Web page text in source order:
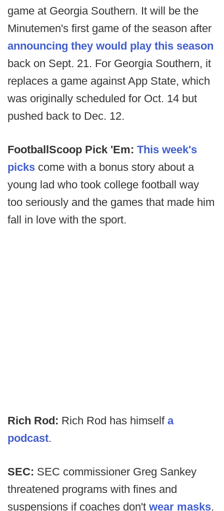
game at Georgia Southern. It will be the
Minutemen's first game of the season after
announcing they would play this season
back on Sept. 21. For Georgia Southern, it
replaces a game against App State, which
was originally scheduled for Oct. 14 but
pushed back to Dec. 12.
FootballScoop Pick 'Em: This week's
picks come with a bonus story about a
young lad who took college football way
too seriously and the games that made him
fall in love with the sport.
Rich Rod: Rich Rod has himself a
podcast.
SEC: SEC commissioner Greg Sankey
threatened programs with fines and
suspensions if coaches don't wear masks.